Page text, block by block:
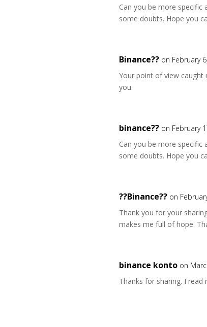
Can you be more
some doubts. Hope you
Binance?? on February
Your point of view caught
you.
binance?? on February
Can you be more
some doubts. Hope you
??Binance?? on
Thank you for your
makes me full of hope.
binance konto on
Thanks for sharing. I